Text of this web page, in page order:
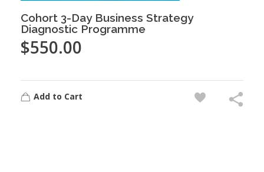
Cohort 3-Day Business Strategy
Diagnostic Programme
$550.00
Add to Cart